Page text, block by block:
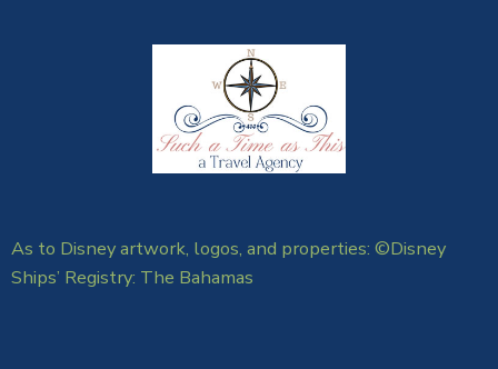
As to Disney artwork, logos, and properties: ©Disney
Ships’ Registry: The Bahamas